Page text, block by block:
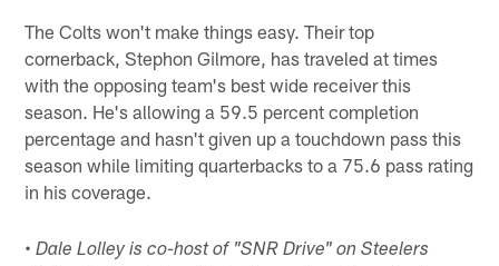
The Colts won't make things easy. Their top
cornerback, Stephon Gilmore, has traveled at times
with the opposing team's best wide receiver this
season. He's allowing a 59.5 percent completion
percentage and hasn't given up a touchdown pass this
season while limiting quarterbacks to a 75.6 pass rating
in his coverage.
• Dale Lolley is co-host of "SNR Drive" on Steelers